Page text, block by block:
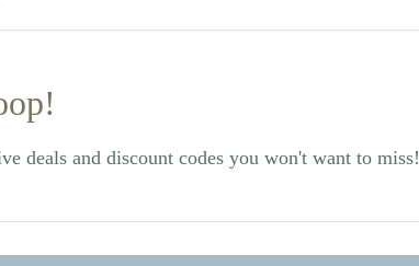
deals and discount codes you won't want to miss!